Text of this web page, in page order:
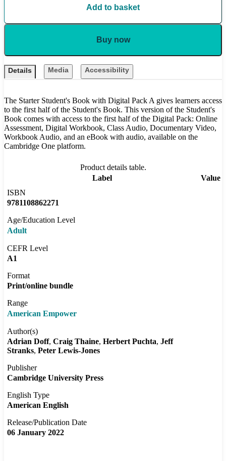
Add to basket
Buy now
Details Media Accessibility
The Starter Student's Book with Digital Pack A gives learners access
to the first half of the Student's Book. This version of the Student's
Book comes with access to the first half of the Digital Pack: Online
Assessment, Digital Workbook, Class Audio, Documentary Video,
Workbook Audio, and an eBook with audio, available on the
Cambridge One platform.
Product details table.
Label
Value
ISBN
9781108862271
Age/Education Level
Adult
CEFR Level
A1
Format
Print/online bundle
Range
American Empower
Author(s)
Adrian Doff Craig Thaine Herbert Puchta Jeff
Stranks Peter Lewis-Jones
Publisher
Cambridge University Press
English Type
American English
Release/Publication Date
06 January 2022